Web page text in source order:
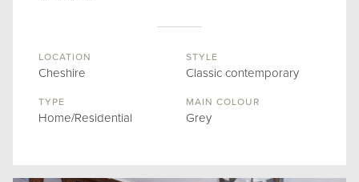
LOCATION
Cheshire
STYLE
Classic contemporary
TYPE
Home/Residential
MAIN COLOUR
Grey